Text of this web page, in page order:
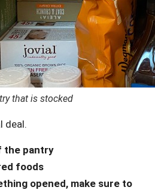
that is stocked
deal.
the pantry
foods
opened, make sure to